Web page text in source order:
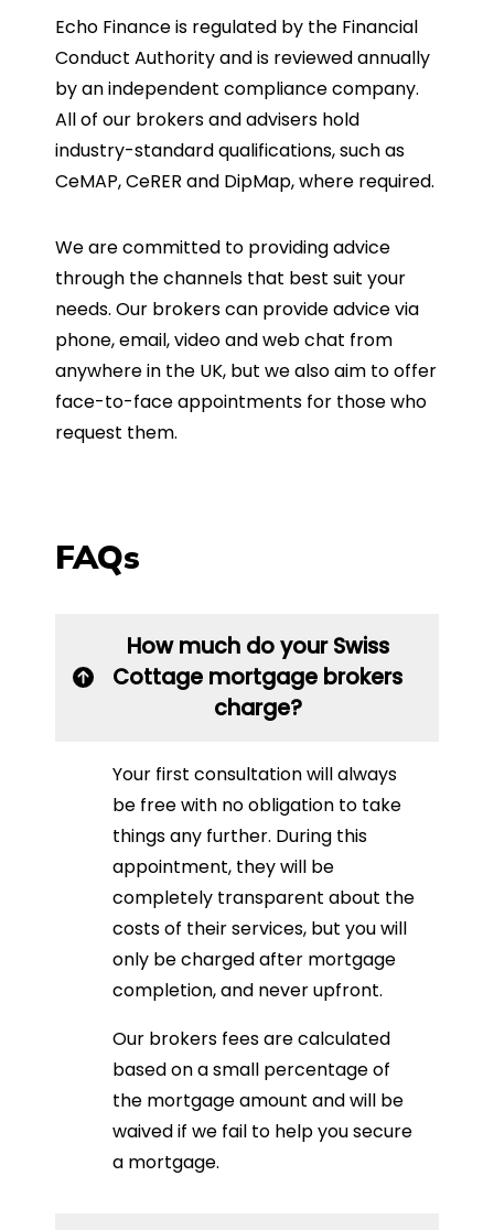
Echo Finance is regulated by the Financial
Conduct Authority and is reviewed annually
by an independent compliance company.
All of our brokers and advisers hold
industry-standard qualifications, such as
CeMAP, CeRER and DipMap, where required.
We are committed to providing advice
through the channels that best suit your
needs. Our brokers can provide advice via
phone, email, video and web chat from
anywhere in the UK, but we also aim to offer
face-to-face appointments for those who
request them.
FAQs
How much do your Swiss
Cottage mortgage brokers
charge?
Your first consultation will always
be free with no obligation to take
things any further. During this
appointment, they will be
completely transparent about the
costs of their services, but you will
only be charged after mortgage
completion, and never upfront.
Our brokers fees are calculated
based on a small percentage of
the mortgage amount and will be
waived if we fail to help you secure
a mortgage.